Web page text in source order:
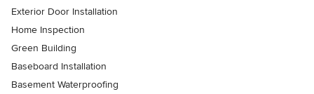
Exterior Door Installation
Home Inspection
Green Building
Baseboard Installation
Basement Waterproofing